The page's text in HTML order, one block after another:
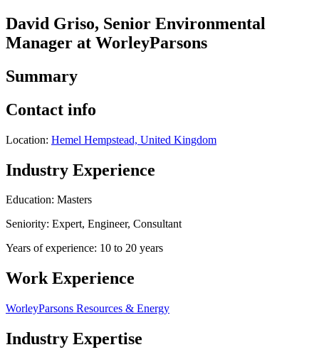
David Griso, Senior Environmental
Manager at WorleyParsons
Summary
Contact info
Location: Hemel Hempstead, United Kingdom
Industry Experience
Education: Masters
Seniority: Expert, Engineer, Consultant
Years of experience: 10 to 20 years
Work Experience
WorleyParsons Resources & Energy
Industry Expertise